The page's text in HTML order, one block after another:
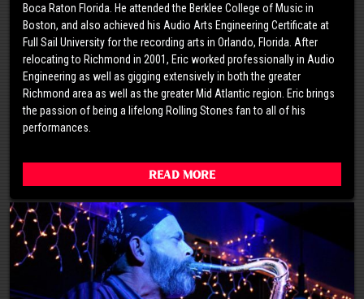
Boca Raton Florida. He attended the Berklee College of Music in
Boston, and also achieved his Audio Arts Engineering Certificate at
Full Sail University for the recording arts in Orlando, Florida. After
relocating to Richmond in 2001, Eric worked professionally in Audio
Engineering as well as gigging extensively in both the greater
Richmond area as well as the greater Mid Atlantic region. Eric brings
the passion of being a lifelong Rolling Stones fan to all of his
performances.
Read More